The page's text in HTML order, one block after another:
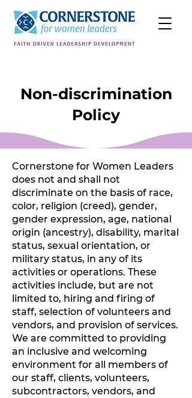
Non-discrimination
Policy
Cornerstone for Women Leaders
does not and shall not
discriminate on the basis of race,
color, religion (creed), gender,
gender expression, age, national
origin (ancestry), disability, marital
status, sexual orientation, or
military status, in any of its
activities or operations. These
activities include, but are not
limited to, hiring and firing of
staff, selection of volunteers and
vendors, and provision of services.
We are committed to providing
an inclusive and welcoming
environment for all members of
our staff, clients, volunteers,
subcontractors, vendors, and